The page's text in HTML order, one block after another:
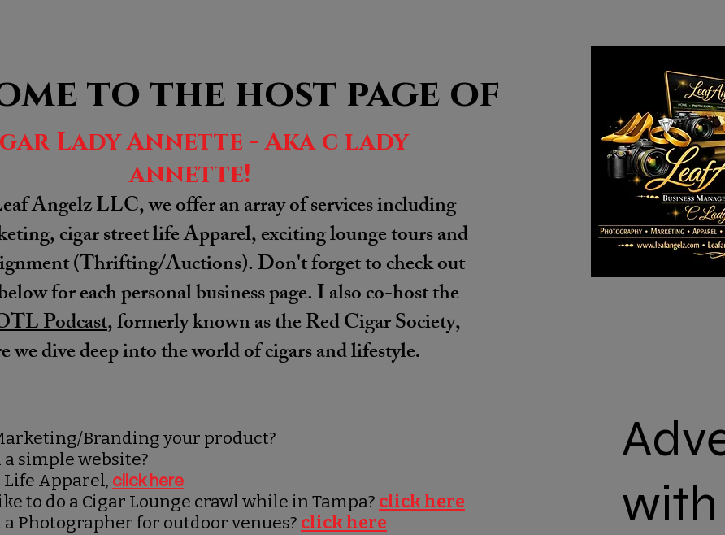
to the host page of
Lady Annette - Aka c lady
annette!
Angelz LLC, we offer an array of services including
cigar street life Apparel, exciting lounge tours and
(Thrifting/Auctions). Don't forget to check out
for each personal business page. I also co-host the
Podcast, formerly known as the Red Cigar Society,
we dive deep into the world of cigars and lifestyle.
Branding your product?
a simple website?
Apparel, click here
to do a Cigar Lounge crawl while in Tampa? click here
a Photographer for outdoor venues? click here
with